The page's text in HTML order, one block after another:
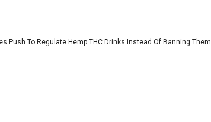
Push To Regulate Hemp THC Drinks Instead Of Banning Them